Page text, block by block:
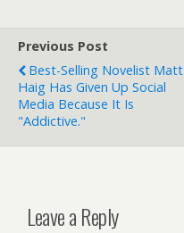
Previous Post
Best-Selling Novelist Matt
Haig Has Given Up Social
Media Because It Is
"addictive."
Leave a Reply